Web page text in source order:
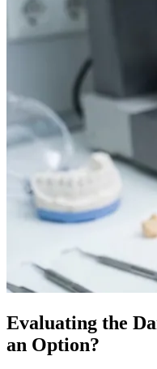
Evaluating the
an Option?